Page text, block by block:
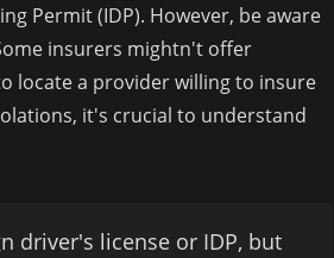
Permit (IDP). However, be aware
insurers mightn't offer
locate a provider willing to insure
it's crucial to understand
driver's license or IDP, but